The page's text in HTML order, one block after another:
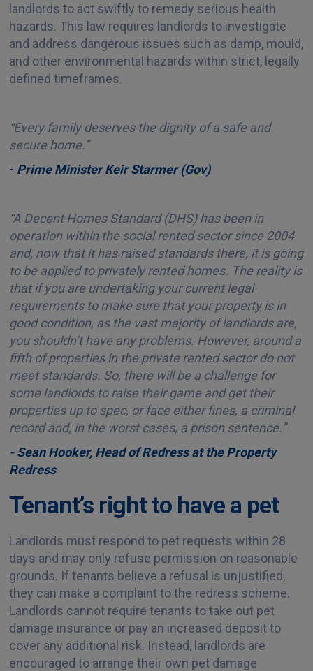
landlords to act swiftly to remedy serious health
hazards. This law requires landlords to investigate
and address dangerous issues such as damp, mould,
and other environmental hazards within strict, legally
defined timeframes.
“Every family deserves the dignity of a safe and
secure home.”
- Prime Minister Keir Starmer(Gov)
“A Decent Homes Standard (DHS) has been in
operation within the social rented sector since 2004
and, now that it has raised standards there, it is going
to be applied to privately rented homes. The reality is
that if you are undertaking your current legal
requirements to make sure that your property is in
good condition, as the vast majority of landlords are,
you shouldn’t have any problems. However, around a
fifth of properties in the private rented sector do not
meet standards. So, there will be a challenge for
some landlords to raise their game and get their
properties up to spec, or face either fines, a criminal
record and, in the worst cases, a prison sentence.”
- Sean Hooker, Head of Redress at the Property
Redress
Tenant’s right to have a pet
Landlords must respond to pet requests within 28
days and may only refuse permission on reasonable
grounds. If tenants believe a refusal is unjustified,
they can make a complaint to the redress scheme.
Landlords cannot require tenants to take out pet
damage insurance or pay an increased deposit to
cover any additional risk. Instead, landlords are
encouraged to arrange their own pet damage